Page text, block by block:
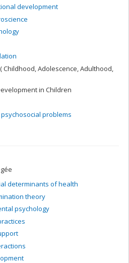
development
Childhood, Adolescence, Adulthood,
in Children
problems
determinants of health
theory
psychology